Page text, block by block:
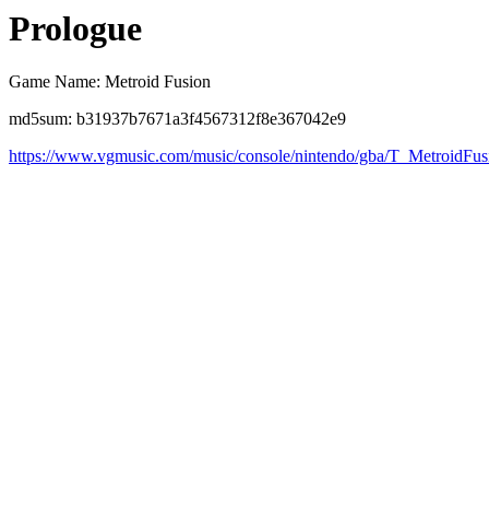
Prologue
Game Name: Metroid Fusion
md5sum: b31937b7671a3f4567312f8e367042e9
https://www.vgmusic.com/music/console/nintendo/gba/